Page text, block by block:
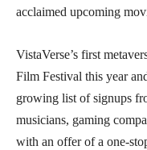
acclaimed upcoming
VistaVerse’s first
Film Festival this year
growing list of signups
musicians, gaming
with an offer of a one-